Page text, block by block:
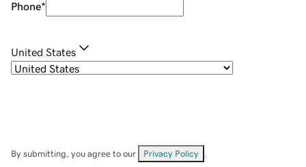
Phone*
United States
By submitting, you agree to our Privacy Policy